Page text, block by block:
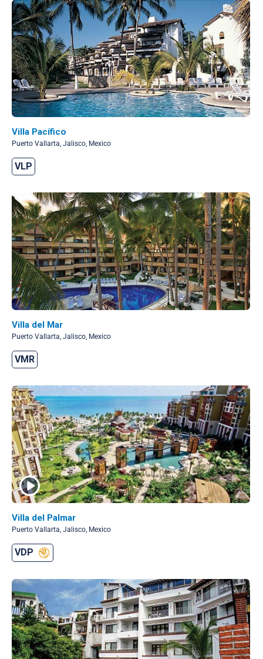
Villa Pacífico
Puerto Vallarta, Jalisco, Mexico
VLP
Villa del Mar
Puerto Vallarta, Jalisco, Mexico
VMR
Villa del Palmar
Puerto Vallarta, Jalisco, Mexico
VDP